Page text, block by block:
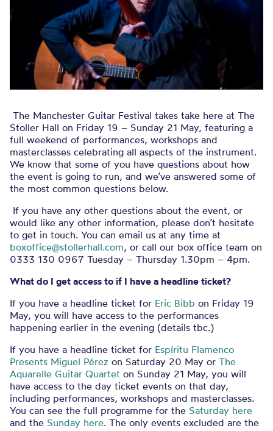
The Manchester Guitar Festival takes take here at The
Stoller Hall on Friday 19 – Sunday 21 May, featuring a
full weekend of performances, workshops and
masterclasses celebrating all aspects of the instrument.
We know that some of you have questions about how
the event is going to run, and we’ve answered some of
the most common questions below.
If you have any other questions about the event, or
would like any other information, please don’t hesitate
to get in touch. You can email us at any time at
boxoffice@stollerhall.com, or call our box office team on
0333 130 0967 Tuesday – Thursday 1.30pm – 4pm.
What do I get access to if I have a headline ticket?
If you have a headline ticket for Eric Bibb on Friday 19
May, you will have access to the performances
happening earlier in the evening (details tbc.)
If you have a headline ticket for Espíritu Flamenco
Presents Miguel Pérez on Saturday 20 May or The
Aquarelle Guitar Quartet on Sunday 21 May, you will
have access to the day ticket events on that day,
including performances, workshops and masterclasses.
You can see the full programme for the Saturday here
and the Sunday here. The only events excluded are the